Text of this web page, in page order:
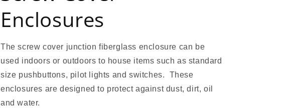
Enclosures
The screw cover junction fiberglass enclosure can be
used indoors or outdoors to house items such as standard
size pushbuttons, pilot lights and switches. These
enclosures are designed to protect against dust, dirt, oil
and water.